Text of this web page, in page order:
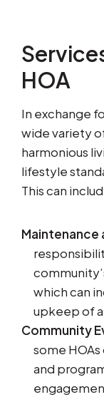
HOA
In exchange
wide variety
harmonious
lifestyle
This can
Maintenance
which can
upkeep of
Community
some
and